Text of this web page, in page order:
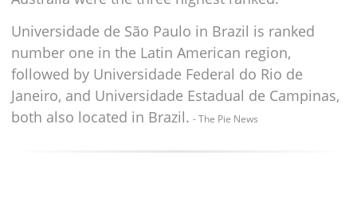
Universidade de São Paulo in Brazil is ranked
number one in the Latin American region,
followed by Universidade Federal do Rio de
Janeiro, and Universidade Estadual de Campinas,
both also located in Brazil. - The Pie News